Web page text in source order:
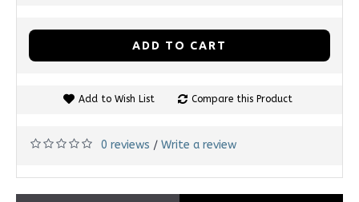
ADD TO CART
Add to Wish List Compare this Product
0 reviews / Write a review